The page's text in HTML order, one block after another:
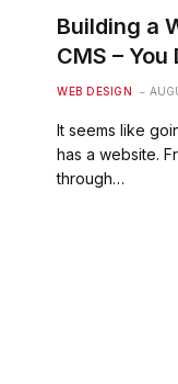
Building a
CMS – You
WEB DESIGN
It seems like
has a website.
through…